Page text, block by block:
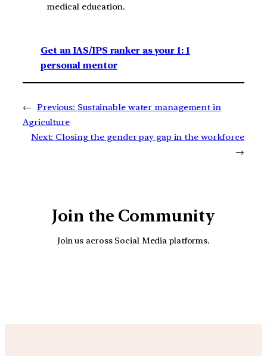
medical education.
Get an IAS/IPS ranker as your 1: 1
personal mentor
← Previous: Sustainable water management in
Agriculture
Next: Closing the gender pay gap in the workforce
→
Join the Community
Join us across Social Media platforms.